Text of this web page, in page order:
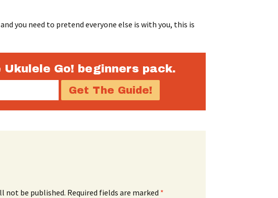
you need to pretend everyone else is with you, this is
Ukulele Go! beginners pack.
not be published. Required fields are marked *